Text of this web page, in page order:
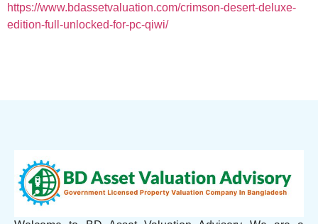
https://www.bdassetvaluation.com/crimson-desert-deluxe-
edition-full-unlocked-for-pc-qiwi/